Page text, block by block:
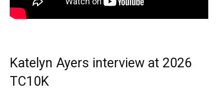
Katelyn Ayers interview at 2026
TC10K